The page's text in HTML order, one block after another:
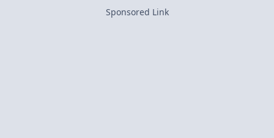
Sponsored Link